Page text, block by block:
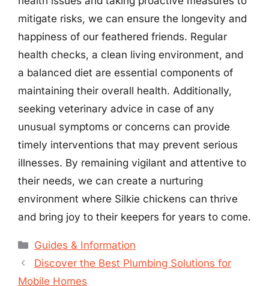
mitigate risks, we can ensure the longevity and
happiness of our feathered friends. Regular
health checks, a clean living environment, and
a balanced diet are essential components of
maintaining their overall health. Additionally,
seeking veterinary advice in case of any
unusual symptoms or concerns can provide
timely interventions that may prevent serious
illnesses. By remaining vigilant and attentive to
their needs, we can create a nurturing
environment where Silkie chickens can thrive
and bring joy to their keepers for years to come.
Categories
Guides & Information
Discover the Best Plumbing Solutions for
Mobile Homes